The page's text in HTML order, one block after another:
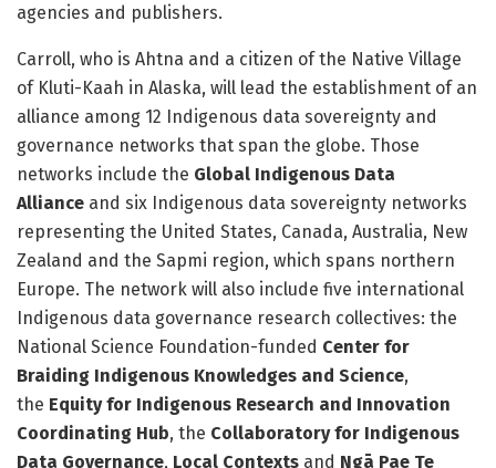
agencies and publishers.
Carroll, who is Ahtna and a citizen of the Native Village
of Kluti-Kaah in Alaska, will lead the establishment of an
alliance among 12 Indigenous data sovereignty and
governance networks that span the globe. Those
networks include the Global Indigenous Data
Alliance and six Indigenous data sovereignty networks
representing the United States, Canada, Australia, New
Zealand and the Sapmi region, which spans northern
Europe. The network will also include five international
Indigenous data governance research collectives: the
National Science Foundation-funded Center for
Braiding Indigenous Knowledges and Science,
the Equity for Indigenous Research and Innovation
Coordinating Hub, the Collaboratory for Indigenous
Data Governance, Local Contexts and Ngā Pae Te